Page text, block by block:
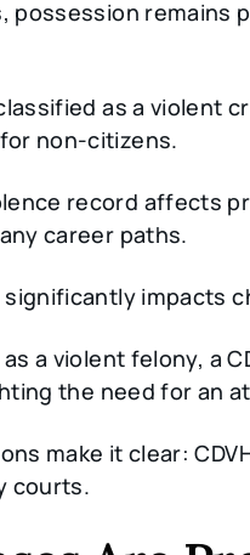
possession remains
as a violent
non-citizens.
record affects
career paths.
significantly impacts
a violent felony, a
the need for an
make it clear:
courts.